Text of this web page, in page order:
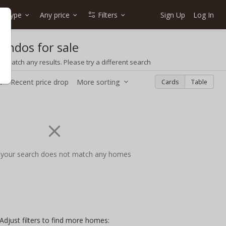
type Any price Filters Sign Up Log In
for sale
match any results. Please try a different search
Recent price drop More sorting Cards Table
search does not match any homes
Adjust filters to find more homes: